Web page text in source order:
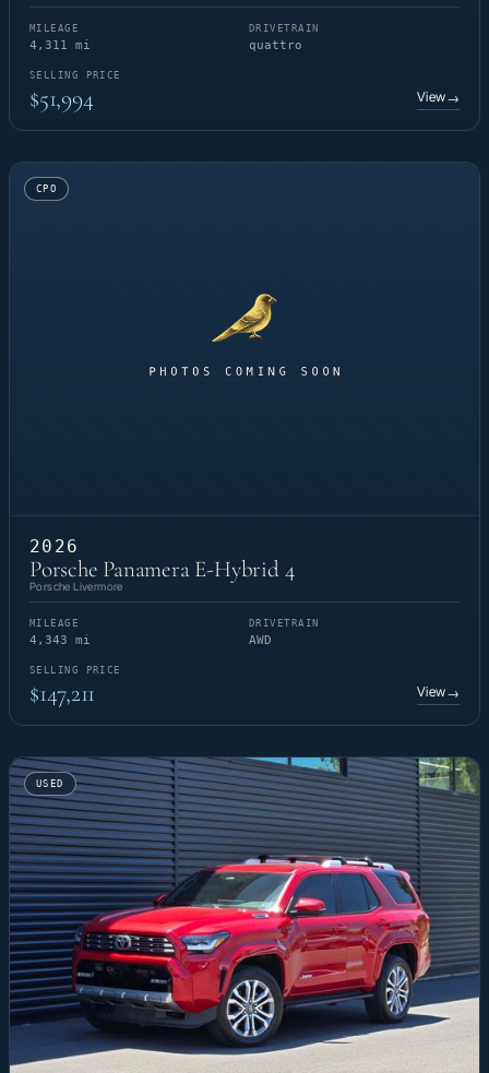
MILEAGE
4,311 mi
DRIVETRAIN
quattro
SELLING PRICE
$51,994 View→
CPO
2026
Porsche Panamera E-Hybrid 4
Porsche Livermore
MILEAGE
4,343 mi
DRIVETRAIN
AWD
SELLING PRICE
$147,211 View→
USED